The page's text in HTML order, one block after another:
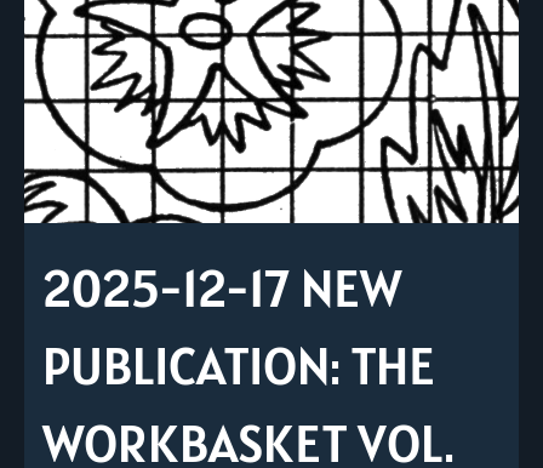
2025-12-17 NEW
PUBLICATION: THE
WORKBASKET VOL.